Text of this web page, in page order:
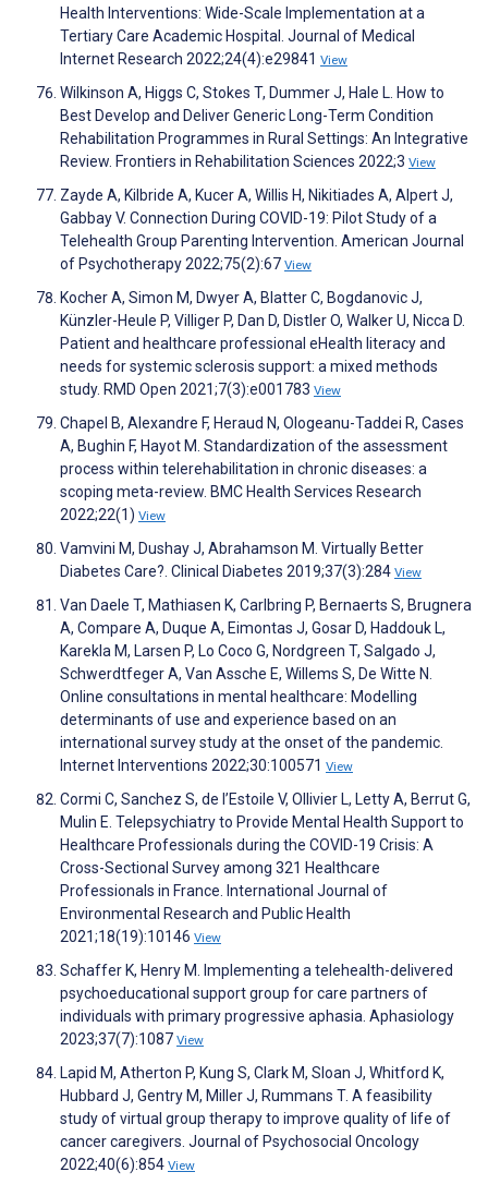
Health Interventions: Wide-Scale Implementation at a
Tertiary Care Academic Hospital. Journal of Medical
Internet Research 2022;24(4):e29841 View
Wilkinson A, Higgs C, Stokes T, Dummer J, Hale L. How to
Best Develop and Deliver Generic Long-Term Condition
Rehabilitation Programmes in Rural Settings: An Integrative
Review. Frontiers in Rehabilitation Sciences 2022;3 View
Zayde A, Kilbride A, Kucer A, Willis H, Nikitiades A, Alpert J,
Gabbay V. Connection During COVID-19: Pilot Study of a
Telehealth Group Parenting Intervention. American Journal
of Psychotherapy 2022;75(2):67 View
Kocher A, Simon M, Dwyer A, Blatter C, Bogdanovic J,
Künzler-Heule P, Villiger P, Dan D, Distler O, Walker U, Nicca D.
Patient and healthcare professional eHealth literacy and
needs for systemic sclerosis support: a mixed methods
study. RMD Open 2021;7(3):e001783 View
Chapel B, Alexandre F, Heraud N, Ologeanu-Taddei R, Cases
A, Bughin F, Hayot M. Standardization of the assessment
process within telerehabilitation in chronic diseases: a
scoping meta-review. BMC Health Services Research
2022;22(1) View
Vamvini M, Dushay J, Abrahamson M. Virtually Better
Diabetes Care?. Clinical Diabetes 2019;37(3):284 View
Van Daele T, Mathiasen K, Carlbring P, Bernaerts S, Brugnera
A, Compare A, Duque A, Eimontas J, Gosar D, Haddouk L,
Karekla M, Larsen P, Lo Coco G, Nordgreen T, Salgado J,
Schwerdtfeger A, Van Assche E, Willems S, De Witte N.
Online consultations in mental healthcare: Modelling
determinants of use and experience based on an
international survey study at the onset of the pandemic.
Internet Interventions 2022;30:100571 View
Cormi C, Sanchez S, de l’Estoile V, Ollivier L, Letty A, Berrut G,
Mulin E. Telepsychiatry to Provide Mental Health Support to
Healthcare Professionals during the COVID-19 Crisis: A
Cross-Sectional Survey among 321 Healthcare
Professionals in France. International Journal of
Environmental Research and Public Health
2021;18(19):10146 View
Schaffer K, Henry M. Implementing a telehealth-delivered
psychoeducational support group for care partners of
individuals with primary progressive aphasia. Aphasiology
2023;37(7):1087 View
Lapid M, Atherton P, Kung S, Clark M, Sloan J, Whitford K,
Hubbard J, Gentry M, Miller J, Rummans T. A feasibility
study of virtual group therapy to improve quality of life of
cancer caregivers. Journal of Psychosocial Oncology
2022;40(6):854 View